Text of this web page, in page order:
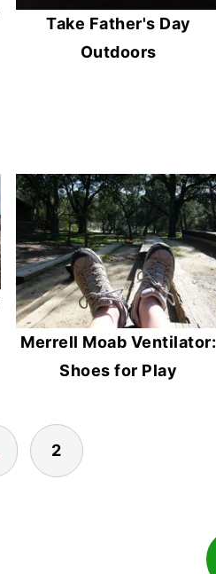
Take Father's Day
Outdoors
Merrell Moab Ventilator:
Shoes for Play
2